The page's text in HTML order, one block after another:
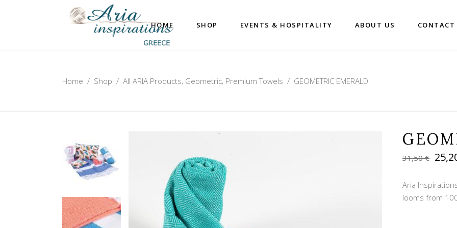
HOME SHOP EVENTS & HOSPITALITY ABOUT US CONTACT
Home / Shop / All ARIA Products, Geometric, Premium Towels / GEOMETRIC EMERALD
31,50€
price
Aria
looms from